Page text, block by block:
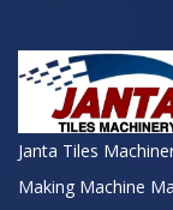
Janta Tiles
Making Machine